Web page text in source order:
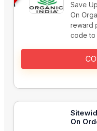
Save
On
reward
code to
On